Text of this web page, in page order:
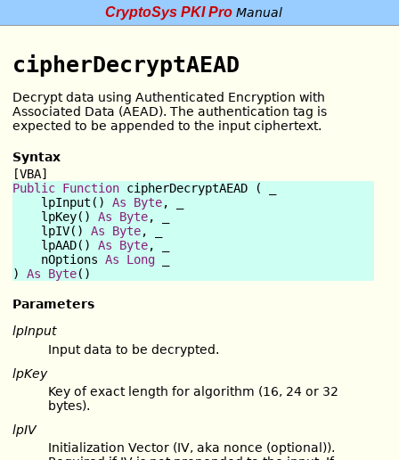
CryptoSys PKI ProManual
cipherDecryptAEAD
Decrypt data using Authenticated Encryption with
Associated Data (AEAD). The authentication tag is
expected to be appended to the input ciphertext.
Syntax
[VBA]
Public Function cipherDecryptAEAD ( _
    lpInput()
As Byte, _
    lpKey()
As Byte, _
    lpIV()
As Byte, _
    lpAAD()
As Byte, _
    nOptions
As Long
) As Byte
Parameters
lpInput
Input data to be decrypted.
lpKey
Key of exact length for algorithm (16, 24 or 32
bytes).
lpIV
Initialization Vector (IV, aka nonce (optional)).